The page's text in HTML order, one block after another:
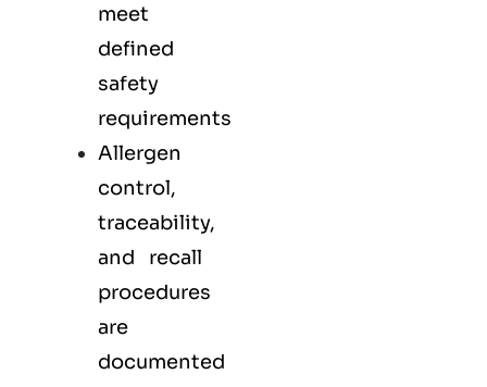
meet
defined
safety
requirements
Allergen
control,
traceability,
and recall
procedures
are
documented